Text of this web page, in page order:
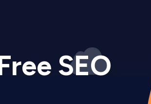
Management plus strategic
engagement with target
SEO